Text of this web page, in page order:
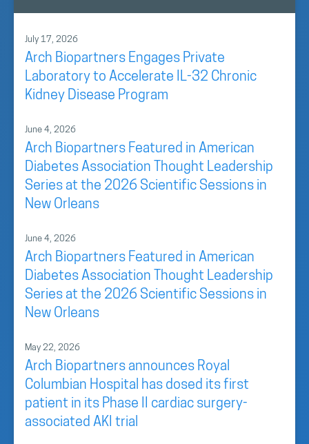
July 17, 2026
Arch Biopartners Engages Private
Laboratory to Accelerate IL-32 Chronic
Kidney Disease Program
June 4, 2026
Arch Biopartners Featured in American
Diabetes Association Thought Leadership
Series at the 2026 Scientific Sessions in
New Orleans
June 4, 2026
Arch Biopartners Featured in American
Diabetes Association Thought Leadership
Series at the 2026 Scientific Sessions in
New Orleans
May 22, 2026
Arch Biopartners announces Royal
Columbian Hospital has dosed its first
patient in its Phase II cardiac surgery-
associated AKI trial